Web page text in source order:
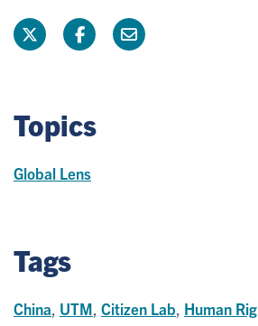
Topics
Global Lens
Tags
China UTM Citizen Lab Human